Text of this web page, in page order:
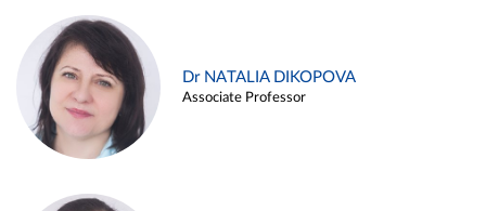
Dr NATALIA DIKOPOVA
Associate Professor